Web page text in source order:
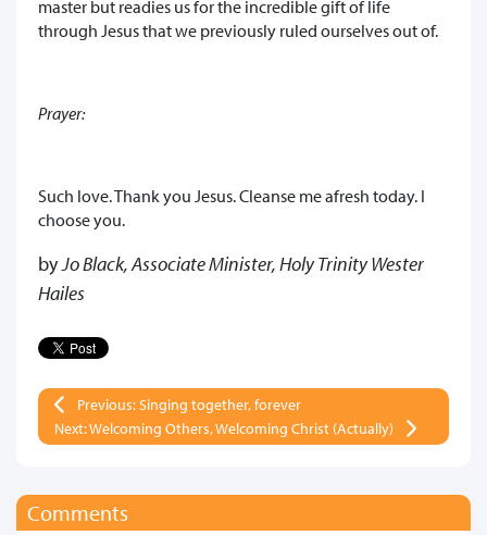
master but readies us for the incredible gift of life
through Jesus that we previously ruled ourselves out of.
Prayer:
Such love. Thank you Jesus. Cleanse me afresh today. I
choose you.
byJo Black, Associate Minister, Holy Trinity Wester
Hailes
Previous: Singing together, forever
Next: Welcoming Others, Welcoming Christ (Actually)
Comments